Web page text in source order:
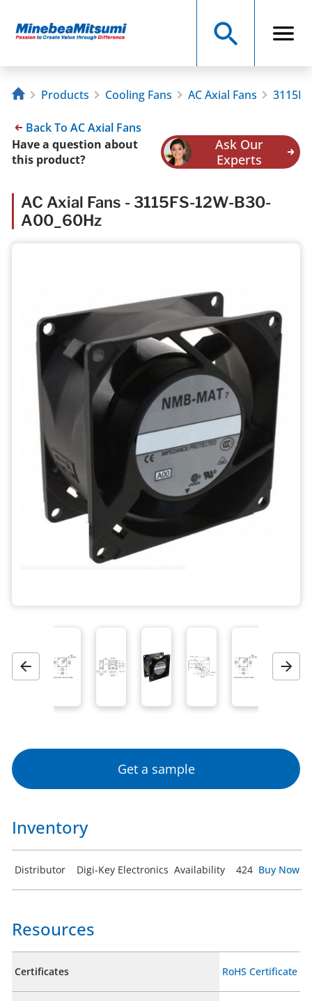
Products Cooling Fans AC Axial Fans
Back To AC Axial Fans
Have a question about
this product?
Ask Our
Experts
AC Axial Fans - 3115FS-12W-B30-
A00_60Hz
Previous Next
Get a sample
Inventory
Distributor Digi-Key Electronics Availability 424 Buy Now
Resources
Certificates RoHS Certificate